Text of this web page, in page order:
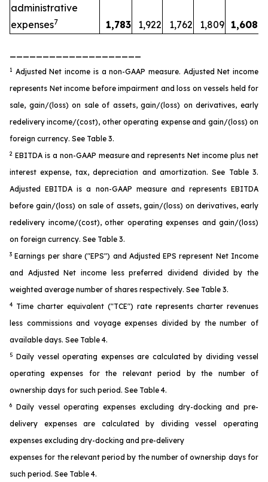
administrative
expenses7 1,783 1,922 1,762 1,809 1,608
1
Adjusted Net income is a non-GAAP measure. Adjusted Net income
represents Net income before impairment and loss on vessels held for
sale, gain/(loss) on sale of assets, gain/(loss) on derivatives, early
redelivery income/(cost), other operating expense and gain/(loss) on
foreign currency. See Table 3.
2 EBITDA is a non-GAAP measure and represents Net income plus net
interest expense, tax, depreciation and amortization. See Table 3.
Adjusted EBITDA is a non-GAAP measure and represents EBITDA
before gain/(loss) on sale of assets, gain/(loss) on derivatives, early
redelivery income/(cost), other operating expenses and gain/(loss)
on foreign currency. See Table 3.
3 Earnings per share ("EPS") and Adjusted EPS represent Net Income
and Adjusted Net income less preferred dividend divided by the
weighted average number of shares respectively. See Table 3.
4
Time charter equivalent ("TCE") rate represents charter revenues
less commissions and voyage expenses divided by the number of
available days. See Table 4.
5 Daily vessel operating expenses are calculated by dividing vessel
operating expenses for the relevant period by the number of
ownership days for such period. See Table 4.
6
Daily vessel operating expenses excluding dry-docking and pre-
delivery expenses are calculated by dividing vessel operating
expenses excluding dry-docking and pre-delivery
expenses for the relevant period by the number of ownership days for
such period. See Table 4.